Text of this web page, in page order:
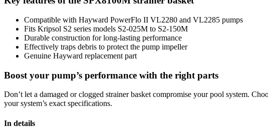
Compatible with Hayward PowerFlo II VL2280 and VL2285 pumps
Fits Kripsol S2 series models S2-025M to S2-150M
Durable construction for long-lasting performance
Effectively traps debris to protect the pump impeller
Genuine Hayward replacement part
Boost your pump’s performance with the right parts
Don’t let a damaged or clogged strainer basket compromise your pool system.
your system’s exact specifications.
In details